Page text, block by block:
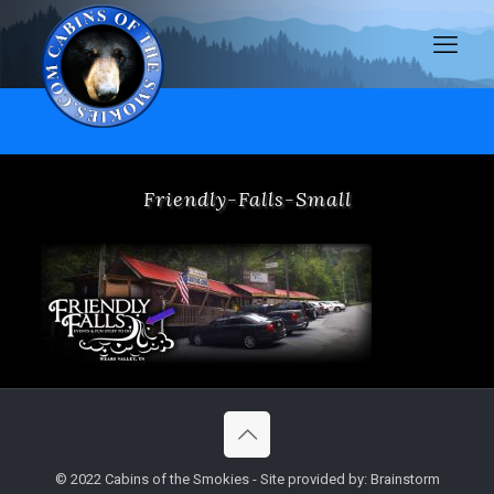
Friendly-Falls-Small
© 2022 Cabins of the Smokies - Site provided by: Brainstorm